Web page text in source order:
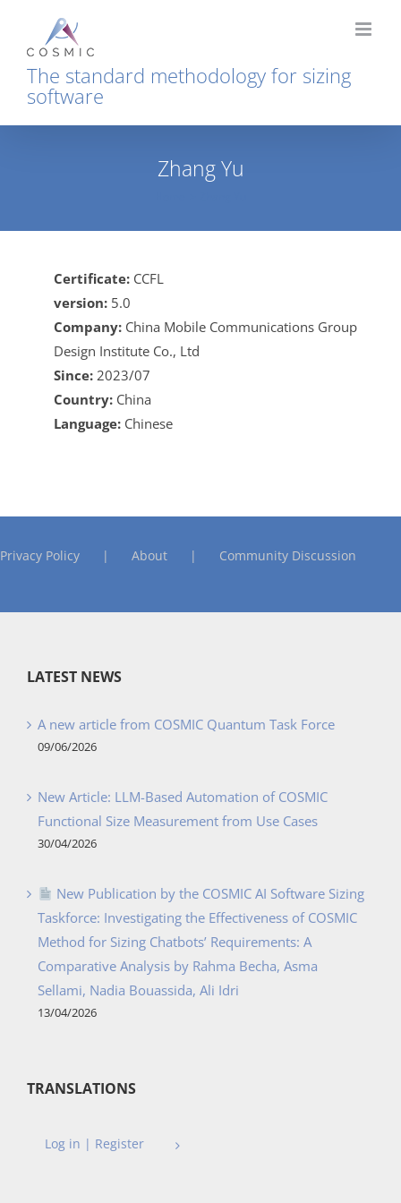
content
The standard methodology for sizing
software
Zhang Yu
Certificate: CCFL
version: 5.0
Company: China Mobile Communications Group
Design Institute Co., Ltd
Since: 2023/07
Country: China
Language: Chinese
Privacy Policy About Community Discussion
LATEST NEWS
A new article from COSMIC Quantum Task Force
09/06/2026
New Article: LLM-Based Automation of COSMIC
Functional Size Measurement from Use Cases
30/04/2026
New Publication by the COSMIC AI Software Sizing
Taskforce: Investigating the Effectiveness of COSMIC
Method for Sizing Chatbots’ Requirements: A
Comparative Analysis by Rahma Becha, Asma
Sellami, Nadia Bouassida, Ali Idri
13/04/2026
TRANSLATIONS
Log in | Register